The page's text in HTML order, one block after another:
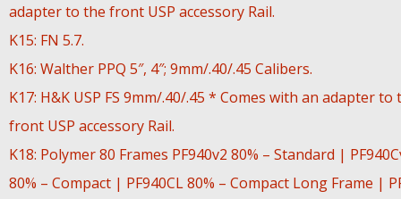
adapter to the front USP accessory Rail.
K15: FN 5.7.
K16: Walther PPQ 5″, 4″; 9mm/.40/.45 Calibers.
K17: H&K USP FS 9mm/.40/.45 * Comes with an adapter to
front USP accessory Rail.
K18: Polymer 80 Frames PF940v2 80% – Standard |
80% – Compact | PF940CL 80% – Compact Long Frame |